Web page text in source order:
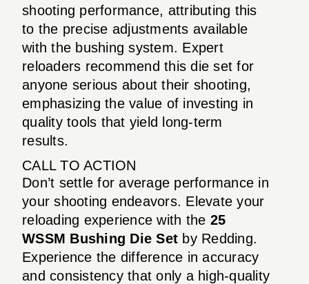
shooting performance, attributing this
to the precise adjustments available
with the bushing system. Expert
reloaders recommend this die set for
anyone serious about their shooting,
emphasizing the value of investing in
quality tools that yield long-term
results.
CALL TO ACTION
Don’t settle for average performance in
your shooting endeavors. Elevate your
reloading experience with the 25
WSSM Bushing Die Set by Redding.
Experience the difference in accuracy
and consistency that only a high-quality